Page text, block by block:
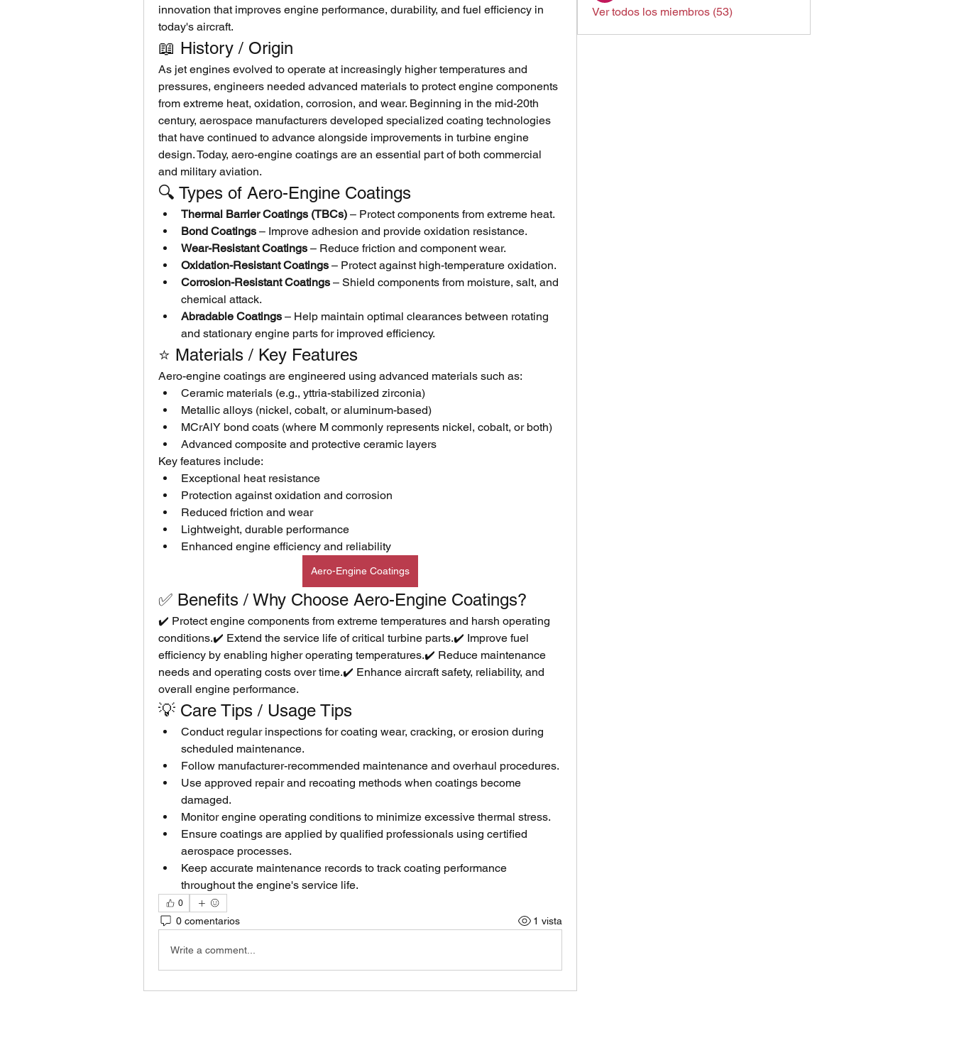
innovation that improves engine performance, durability, and fuel efficiency in
today's aircraft.
📖 History / Origin
As jet engines evolved to operate at increasingly higher temperatures and
pressures, engineers needed advanced materials to protect engine components
from extreme heat, oxidation, corrosion, and wear. Beginning in the mid-20th
century, aerospace manufacturers developed specialized coating technologies
that have continued to advance alongside improvements in turbine engine
design. Today, aero-engine coatings are an essential part of both commercial
and military aviation.
🔍 Types of Aero-Engine Coatings
Thermal Barrier Coatings (TBCs) – Protect components from extreme heat.
Bond Coatings – Improve adhesion and provide oxidation resistance.
Wear-Resistant Coatings – Reduce friction and component wear.
Oxidation-Resistant Coatings – Protect against high-temperature oxidation.
Corrosion-Resistant Coatings – Shield components from moisture, salt, and
chemical attack.
Abradable Coatings – Help maintain optimal clearances between rotating
and stationary engine parts for improved efficiency.
⭐ Materials / Key Features
Aero-engine coatings are engineered using advanced materials such as:
Ceramic materials (e.g., yttria-stabilized zirconia)
Metallic alloys (nickel, cobalt, or aluminum-based)
MCrAlY bond coats (where M commonly represents nickel, cobalt, or both)
Advanced composite and protective ceramic layers
Key features include:
Exceptional heat resistance
Protection against oxidation and corrosion
Reduced friction and wear
Lightweight, durable performance
Enhanced engine efficiency and reliability
Aero-Engine Coatings
✅ Benefits / Why Choose Aero-Engine Coatings?
✔️ Protect engine components from extreme temperatures and harsh operating
conditions.✔️ Extend the service life of critical turbine parts.✔️ Improve fuel
efficiency by enabling higher operating temperatures.✔️ Reduce maintenance
needs and operating costs over time.✔️ Enhance aircraft safety, reliability, and
overall engine performance.
💡 Care Tips / Usage Tips
Conduct regular inspections for coating wear, cracking, or erosion during
scheduled maintenance.
Follow manufacturer-recommended maintenance and overhaul procedures.
Use approved repair and recoating methods when coatings become
damaged.
Monitor engine operating conditions to minimize excessive thermal stress.
Ensure coatings are applied by qualified professionals using certified
aerospace processes.
Keep accurate maintenance records to track coating performance
throughout the engine's service life.
0
0 comentarios 1 vista
Write a comment...
Ver todos los miembros (53)